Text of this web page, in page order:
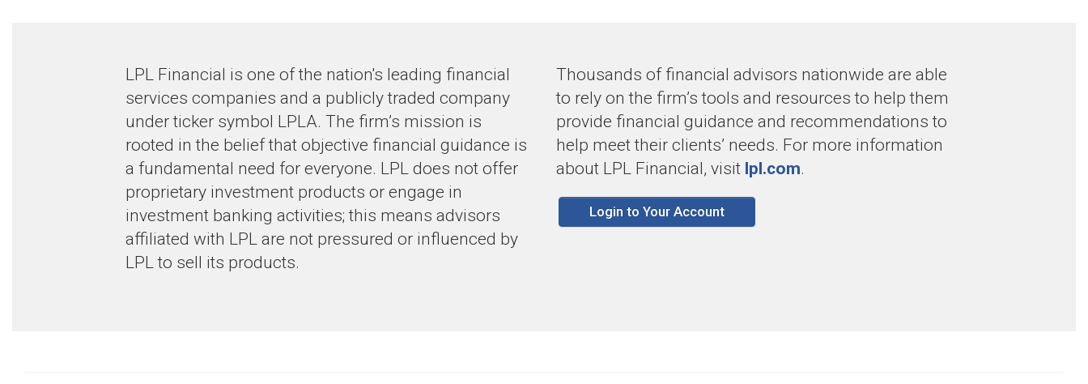
LPL Financial is one of the nation's leading financial
services companies and a publicly traded company
under ticker symbol LPLA. The firm’s mission is
rooted in the belief that objective financial guidance is
a fundamental need for everyone. LPL does not offer
proprietary investment products or engage in
investment banking activities; this means advisors
affiliated with LPL are not pressured or influenced by
LPL to sell its products.
Thousands of financial advisors nationwide are able
to rely on the firm’s tools and resources to help them
provide financial guidance and recommendations to
help meet their clients’ needs. For more information
about LPL Financial, visit lpl.com.
Login to Your Account